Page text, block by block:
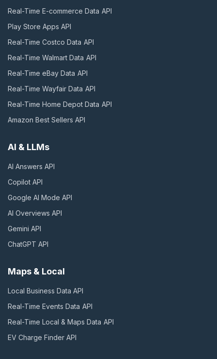
Real-Time E-commerce Data API
Play Store Apps API
Real-Time Costco Data API
Real-Time Walmart Data API
Real-Time eBay Data API
Real-Time Wayfair Data API
Real-Time Home Depot Data API
Amazon Best Sellers API
AI & LLMs
AI Answers API
Copilot API
Google AI Mode API
AI Overviews API
Gemini API
ChatGPT API
Maps & Local
Local Business Data API
Real-Time Events Data API
Real-Time Local & Maps Data API
EV Charge Finder API